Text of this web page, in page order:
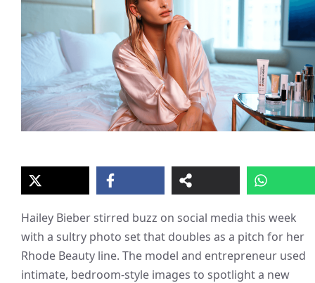
Hailey Bieber stirred buzz on social media this week
with a sultry photo set that doubles as a pitch for her
Rhode Beauty line. The model and entrepreneur used
intimate, bedroom-style images to spotlight a new